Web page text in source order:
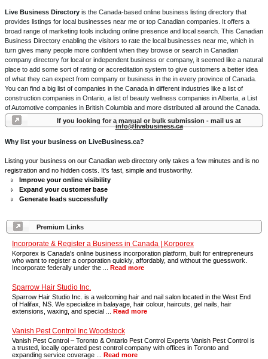
Premium Links
Incorporate & Register a Business in Canada | Korporex
Korporex is Canada's online business incorporation platform, built for entrepreneurs
who want to register a corporation quickly, affordably, and without the guesswork.
Incorporate federally under the ... Read more
Sparrow Hair Studio Inc.
Sparrow Hair Studio Inc. is a welcoming hair and nail salon located in the West End
of Halifax, NS. We specialize in balayage, hair colour, haircuts, gel nails, hair
extensions, waxing, and special ... Read more
Vanish Pest Control Inc Woodstock
Vanish Pest Control – Toronto & Ontario Pest Control Experts Vanish Pest Control is
a trusted, locally operated pest control company with offices in Toronto and
expanding service coverage ... Read more
Live Business Directory is the Canada-based online business listing directory that
provides listings for local businesses near me or top Canadian companies. It offers a
broad range of marketing tools including online presence and local search. This Canadian
Business Directory enabling the visitors to rate the local businesses near me, which in
turn gives many people more confident when they browse or search in Canadian
company directory for local or independent business or company, it seemed like a natural
place to add some sort of rating or accreditation system to give customers a better idea
of what they can expect from company or business in the in every province of Canada.
You can find a big list of companies in the Canada in different industries like a list of
construction companies in Ontario, a list of beauty wellness companies in Alberta, a List
of Automotive companies in British Columbia and more distributed all around the Canada.
If you looking for a manual or bulk submission - mail us at
info@livebusiness.ca
Why list your business on LiveBusiness.ca?
Listing your business on our Canadian web directory only takes a few minutes and is no
registration and no hidden costs. It's fast, simple and trustworthy.
Improve your online visibility
Expand your customer base
Generate leads successfully